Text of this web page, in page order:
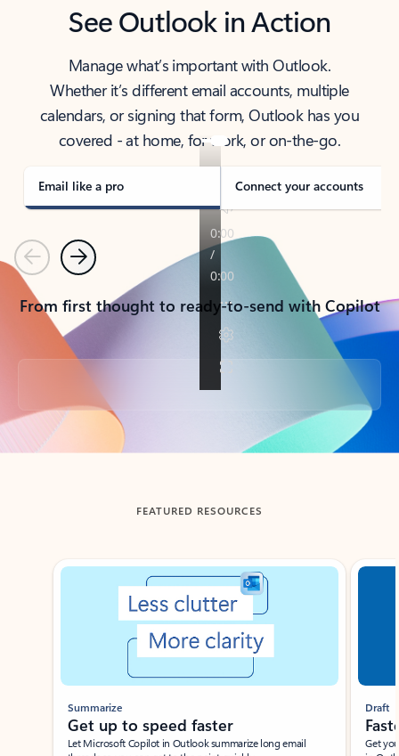
See Outlook in Action
Manage what’s important with Outlook.
Whether it’s different email accounts, multiple
calendars, or signing that form, Outlook has you
covered - at home, for work, or on-the-go.
Email like a pro Connect your accounts
PreviousNext
From first thought to ready-to-send with Copilot
Back to tabs
FEATURED RESOURCES
Showing slide 1 of 3
Summarize
Get up to speed faster ​
Let Microsoft Copilot in Outlook summarize long email
Draft
Get